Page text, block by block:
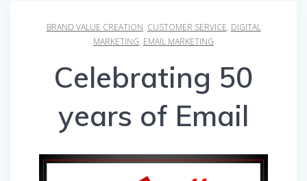
BRAND VALUE CREATION, CUSTOMER SERVICE, DIGITAL
MARKETING, EMAIL MARKETING
Celebrating 50
years of Email